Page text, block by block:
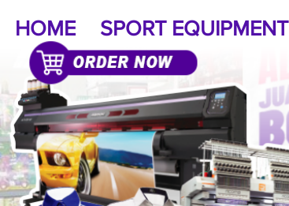
HOME SPORT EQUIPMENT